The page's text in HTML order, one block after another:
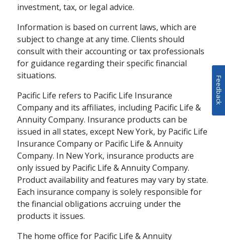
investment, tax, or legal advice.
Information is based on current laws, which are
subject to change at any time. Clients should
consult with their accounting or tax professionals
for guidance regarding their specific financial
situations.
Pacific Life refers to Pacific Life Insurance
Company and its affiliates, including Pacific Life &
Annuity Company. Insurance products can be
issued in all states, except New York, by Pacific Life
Insurance Company or Pacific Life & Annuity
Company. In New York, insurance products are
only issued by Pacific Life & Annuity Company.
Product availability and features may vary by state.
Each insurance company is solely responsible for
the financial obligations accruing under the
products it issues.
The home office for Pacific Life & Annuity
Feedback